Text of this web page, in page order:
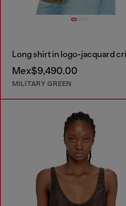
Mex$9,490.00
MILITARY GREEN